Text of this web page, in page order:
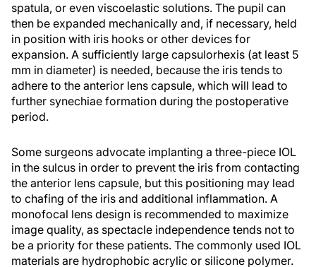
spatula, or even viscoelastic solutions. The pupil can
then be expanded mechanically and, if necessary, held
in position with iris hooks or other devices for
expansion. A sufficiently large capsulorhexis (at least 5
mm in diameter) is needed, because the iris tends to
adhere to the anterior lens capsule, which will lead to
further synechiae formation during the postoperative
period.
Some surgeons advocate implanting a three-piece IOL
in the sulcus in order to prevent the iris from contacting
the anterior lens capsule, but this positioning may lead
to chafing of the iris and additional inflammation. A
monofocal lens design is recommended to maximize
image quality, as spectacle independence tends not to
be a priority for these patients. The commonly used IOL
materials are hydrophobic acrylic or silicone polymer.